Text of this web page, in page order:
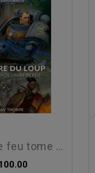
tome 3 :...